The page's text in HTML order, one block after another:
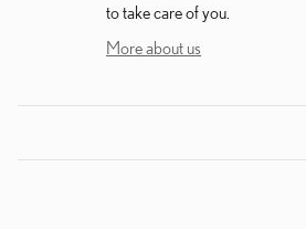
to take care of you.
More about us